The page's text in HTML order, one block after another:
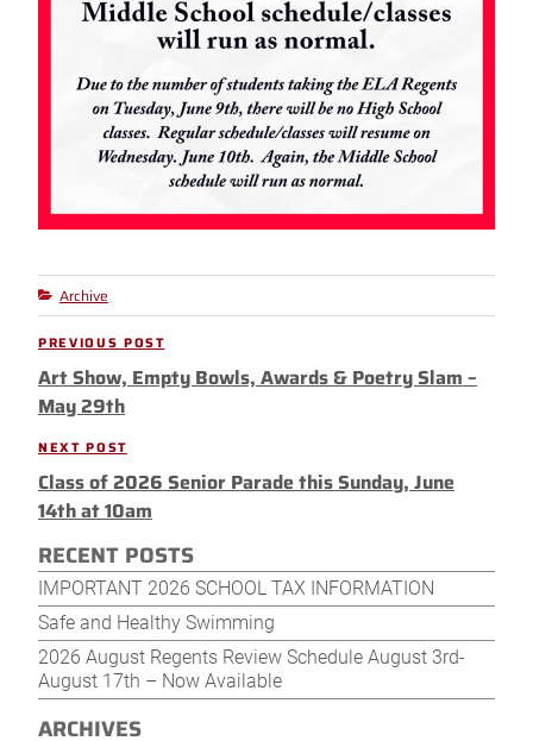
Categories
Archive
Post
navigation
Previous
Post
PREVIOUS POST
Art Show, Empty Bowls, Awards & Poetry Slam –
May 29th
Next
Post
NEXT POST
Class of 2026 Senior Parade this Sunday, June
14th at 10am
RECENT POSTS
IMPORTANT 2026 SCHOOL TAX INFORMATION
Safe and Healthy Swimming
2026 August Regents Review Schedule August 3rd-
August 17th – Now Available
ARCHIVES